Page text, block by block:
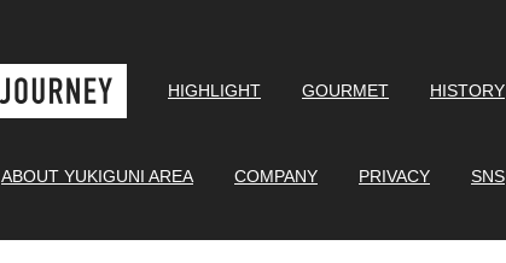
HIGHLIGHT GOURMET HISTORY
ABOUT YUKIGUNI AREA COMPANY PRIVACY SNS